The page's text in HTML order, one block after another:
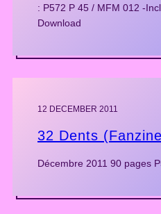
: P572 P 45 / MFM 012 -
Download
12 DECEMBER 2011
32 Dents
Décembre 2011 90 pages